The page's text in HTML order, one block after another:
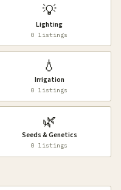
💡
Lighting
0 listings
💧
Irrigation
0 listings
🌿
Seeds & Genetics
0 listings